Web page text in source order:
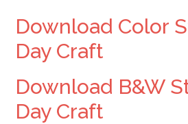
Download Color
Day Craft
Download B&W
Day Craft